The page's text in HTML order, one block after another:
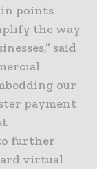
points
the way
said
our
payment
further
virtual